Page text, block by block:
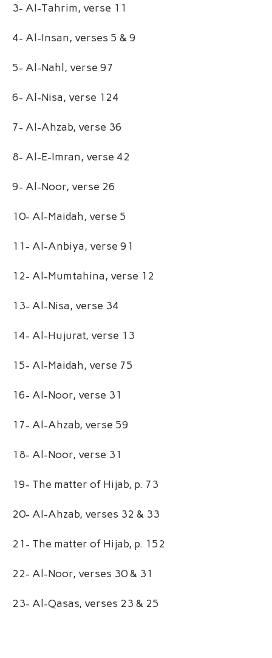
3- Al-Tahrim, verse 11
4- Al-Insan, verses 5 & 9
5- Al-Nahl, verse 97
6- Al-Nisa, verse 124
7- Al-Ahzab, verse 36
8- Al-E-Imran, verse 42
9- Al-Noor, verse 26
10- Al-Maidah, verse 5
11- Al-Anbiya, verse 91
12- Al-Mumtahina, verse 12
13- Al-Nisa, verse 34
14- Al-Hujurat, verse 13
15- Al-Maidah, verse 75
16- Al-Noor, verse 31
17- Al-Ahzab, verse 59
18- Al-Noor, verse 31
19- The matter of Hijab, p. 73
20- Al-Ahzab, verses 32 & 33
21- The matter of Hijab, p. 152
22- Al-Noor, verses 30 & 31
23- Al-Qasas, verses 23 & 25